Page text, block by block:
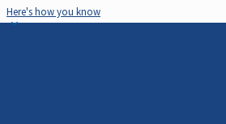
Here's how you know